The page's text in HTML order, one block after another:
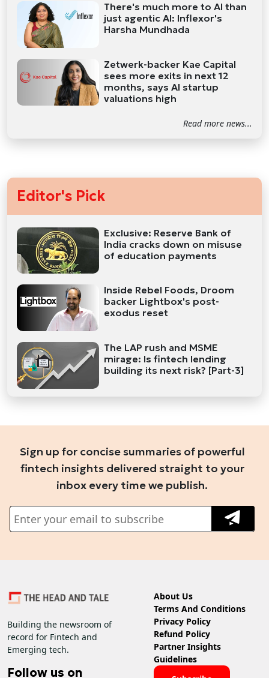
There's much more to AI than
just agentic AI: Inflexor's
Harsha Mundhada
Zetwerk-backer Kae Capital
sees more exits in next 12
months, says AI startup
valuations high
Read more news...
Editor's Pick
Exclusive: Reserve Bank of
India cracks down on misuse
of education payments
Inside Rebel Foods, Droom
backer Lightbox's post-
exodus reset
The LAP rush and MSME
mirage: Is fintech lending
building its next risk? [Part-3]
Sign up for concise summaries of powerful
fintech insights delivered straight to your
inbox every time we publish.
Building the newsroom of
record for Fintech and
Emerging tech.
Follow us on
About Us
Terms And Conditions
Privacy Policy
Refund Policy
Partner Insights
Guidelines